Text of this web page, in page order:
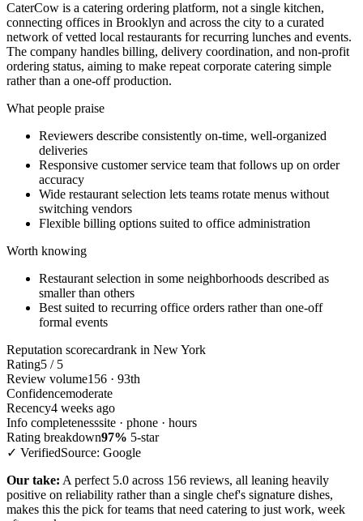
CaterCow is a catering ordering platform, not a single kitchen,
connecting offices in Brooklyn and across the city to a curated
network of vetted local restaurants for recurring lunches and events.
The company handles billing, delivery coordination, and non-profit
ordering status, aiming to make repeat corporate catering simple
rather than a one-off production.
What people praise
Reviewers describe consistently on-time, well-organized
deliveries
Responsive customer service team that follows up on order
accuracy
Wide restaurant selection lets teams rotate menus without
switching vendors
Flexible billing options suited to office administration
Worth knowing
Restaurant selection in some neighborhoods described as
smaller than others
Best suited to recurring office orders rather than one-off
formal events
Reputation scorecardrank in New York
Rating5 / 5
Review volume156 · 93th
Confidencemoderate
Recency4 weeks ago
Info completenesssite · phone · hours
Rating breakdown97% 5-star
✓ VerifiedSource: Google
Our take: A perfect 5.0 across 156 reviews, all leaning heavily
positive on reliability rather than a single chef's signature dishes,
makes this the pick for teams that need catering to just work, week